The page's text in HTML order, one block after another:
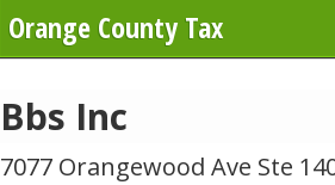
Orange County Tax
Bbs Inc
7077 Orangewood Ave Ste